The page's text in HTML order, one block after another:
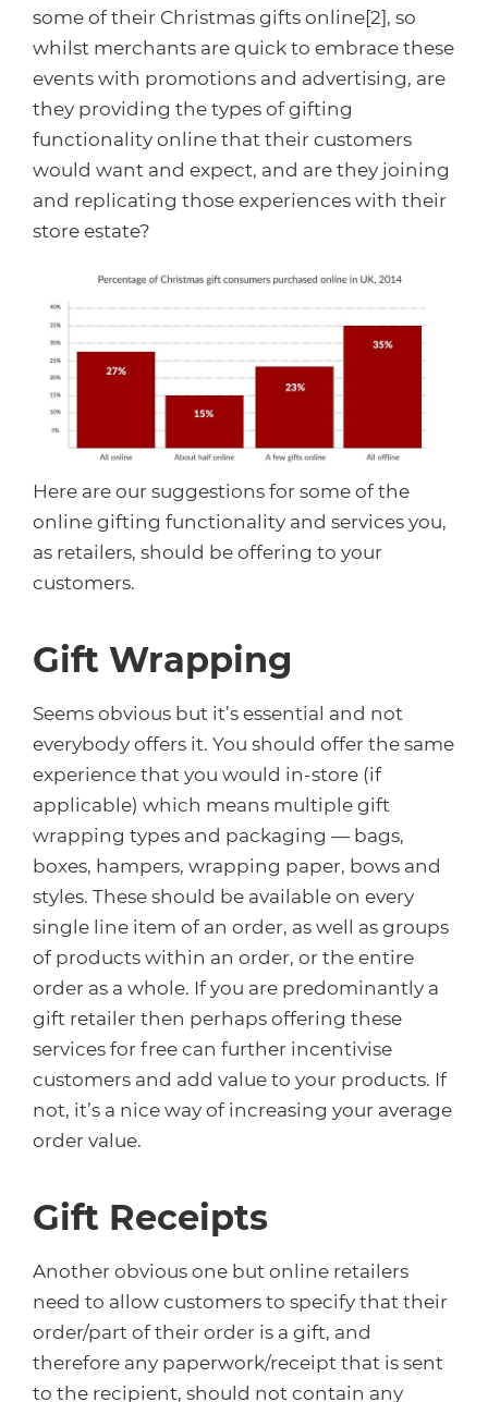
some of their Christmas gifts online[2], so
whilst merchants are quick to embrace these
events with promotions and advertising, are
they providing the types of gifting
functionality online that their customers
would want and expect, and are they joining
and replicating those experiences with their
store estate?
Here are our suggestions for some of the
online gifting functionality and services you,
as retailers, should be offering to your
customers.
Gift Wrapping
Seems obvious but it’s essential and not
everybody offers it. You should offer the same
experience that you would in-store (if
applicable) which means multiple gift
wrapping types and packaging — bags,
boxes, hampers, wrapping paper, bows and
styles. These should be available on every
single line item of an order, as well as groups
of products within an order, or the entire
order as a whole. If you are predominantly a
gift retailer then perhaps offering these
services for free can further incentivise
customers and add value to your products. If
not, it’s a nice way of increasing your average
order value.
Gift Receipts
Another obvious one but online retailers
need to allow customers to specify that their
order/part of their order is a gift, and
therefore any paperwork/receipt that is sent
to the recipient, should not contain any